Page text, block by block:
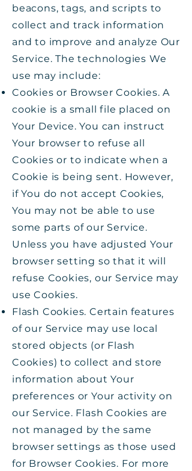
beacons, tags, and scripts to
collect and track information
and to improve and analyze Our
Service. The technologies We
use may include:
Cookies or Browser Cookies. A
cookie is a small file placed on
Your Device. You can instruct
Your browser to refuse all
Cookies or to indicate when a
Cookie is being sent. However,
if You do not accept Cookies,
You may not be able to use
some parts of our Service.
Unless you have adjusted Your
browser setting so that it will
refuse Cookies, our Service may
use Cookies.
Flash Cookies. Certain features
of our Service may use local
stored objects (or Flash
Cookies) to collect and store
information about Your
preferences or Your activity on
our Service. Flash Cookies are
not managed by the same
browser settings as those used
for Browser Cookies. For more